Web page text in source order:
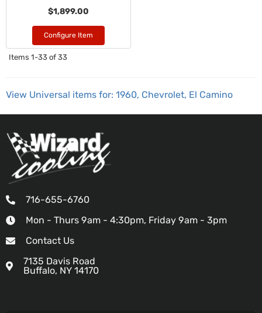
$1,899.00
Configure Item
Items 1-33 of 33
View Universal items for: 1960, Chevrolet, El Camino
716-655-6760
Mon - Thurs 9am - 4:30pm, Friday 9am - 3pm
Contact Us
7135 Davis Road
Buffalo, NY 14170